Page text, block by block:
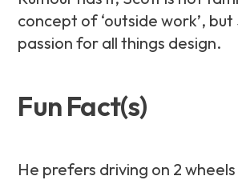
concept of ‘outside work’, but
passion for all things design.
Fun Fact(s)
He prefers driving on 2